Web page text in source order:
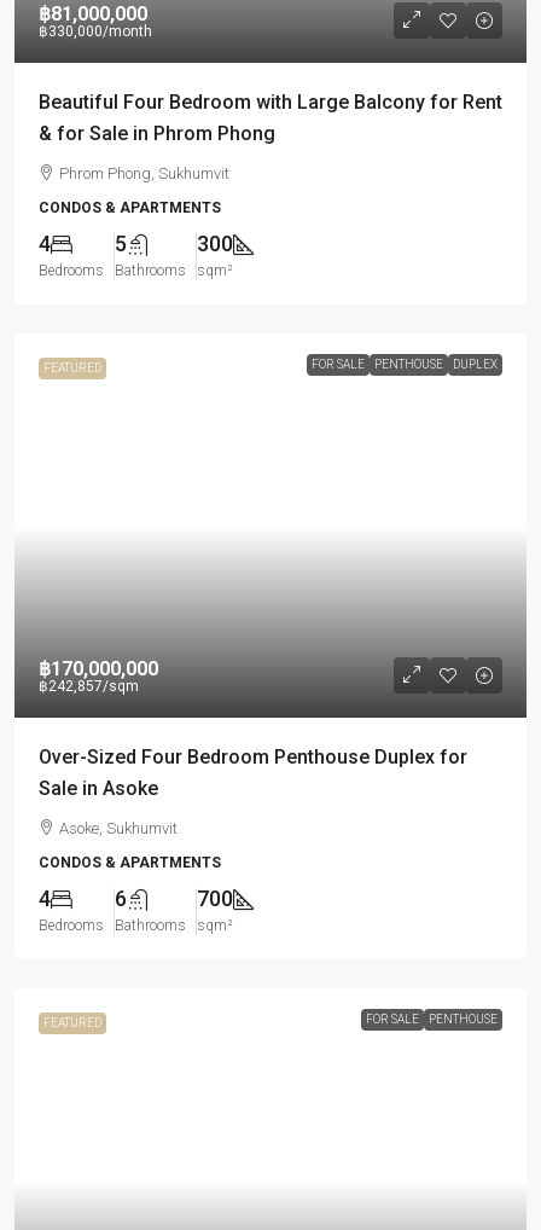
฿81,000,000
฿330,000/month
Beautiful Four Bedroom with Large Balcony for Rent
& for Sale in Phrom Phong
Phrom Phong, Sukhumvit
CONDOS & APARTMENTS
4
Bedrooms
5
Bathrooms
300
sqm²
FEATURED FOR SALE PENTHOUSE DUPLEX
฿170,000,000
฿242,857/sqm
Over-Sized Four Bedroom Penthouse Duplex for
Sale in Asoke
Asoke, Sukhumvit
CONDOS & APARTMENTS
4
Bedrooms
6
Bathrooms
700
sqm²
FEATURED FOR SALE PENTHOUSE